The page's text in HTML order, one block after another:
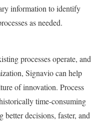
information to identify
as needed.
processes operate, and
Signavio can help
of innovation. Process
time-consuming
better decisions, faster, and